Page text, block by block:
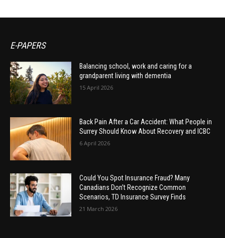
E-PAPERS
Balancing school, work and caring for a
grandparent living with dementia
15 April 2026
Back Pain After a Car Accident: What People in
Surrey Should Know About Recovery and ICBC
6 April 2026
Could You Spot Insurance Fraud? Many
Canadians Don’t Recognize Common
Scenarios, TD Insurance Survey Finds
21 March 2026